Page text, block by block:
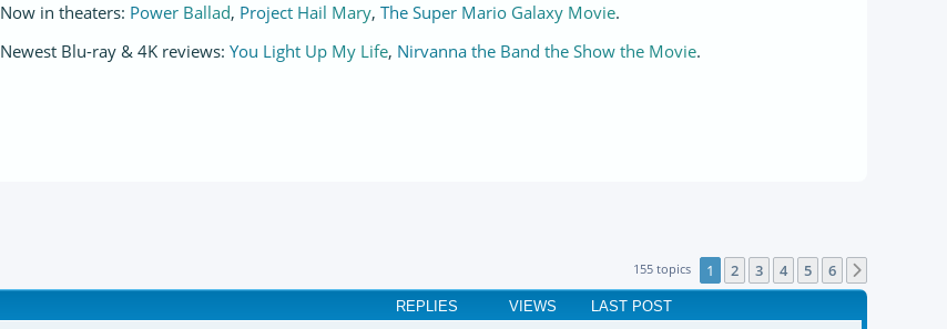
Now in theaters: Power Ballad, Project Hail Mary, The Super Mario Galaxy Movie.
Newest Blu-ray & 4K reviews: You Light Up My Life, Nirvanna the Band the Show the Movie.
155 topics 1 2 3 4 5 6
REPLIES VIEWS LAST POST